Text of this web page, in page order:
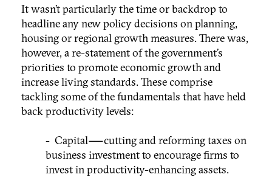
It wasn’t particularly the time or backdrop to
headline any new policy decisions on planning,
housing or regional growth measures. There was,
however, a re-statement of the government’s
priorities to promote economic growth and
increase living standards. These comprise
tackling some of the fundamentals that have held
back productivity levels:
- Capital — cutting and reforming taxes on
business investment to encourage firms to
invest in productivity-enhancing assets.